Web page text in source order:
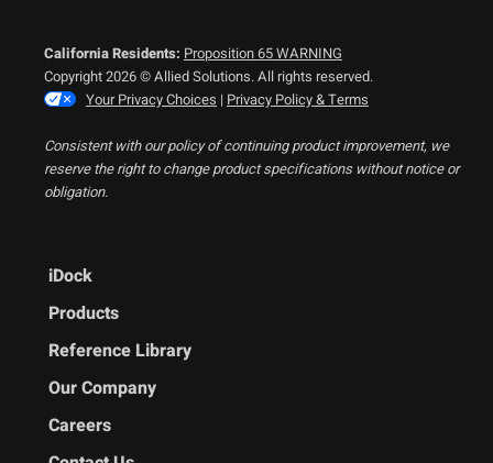
California Residents: Proposition 65 WARNING
Copyright 2026 © Allied Solutions. All rights reserved.
Your Privacy Choices | Privacy Policy & Terms
Consistent with our policy of continuing product improvement, we
reserve the right to change product specifications without notice or
obligation.
iDock
Products
Reference Library
Our Company
Careers